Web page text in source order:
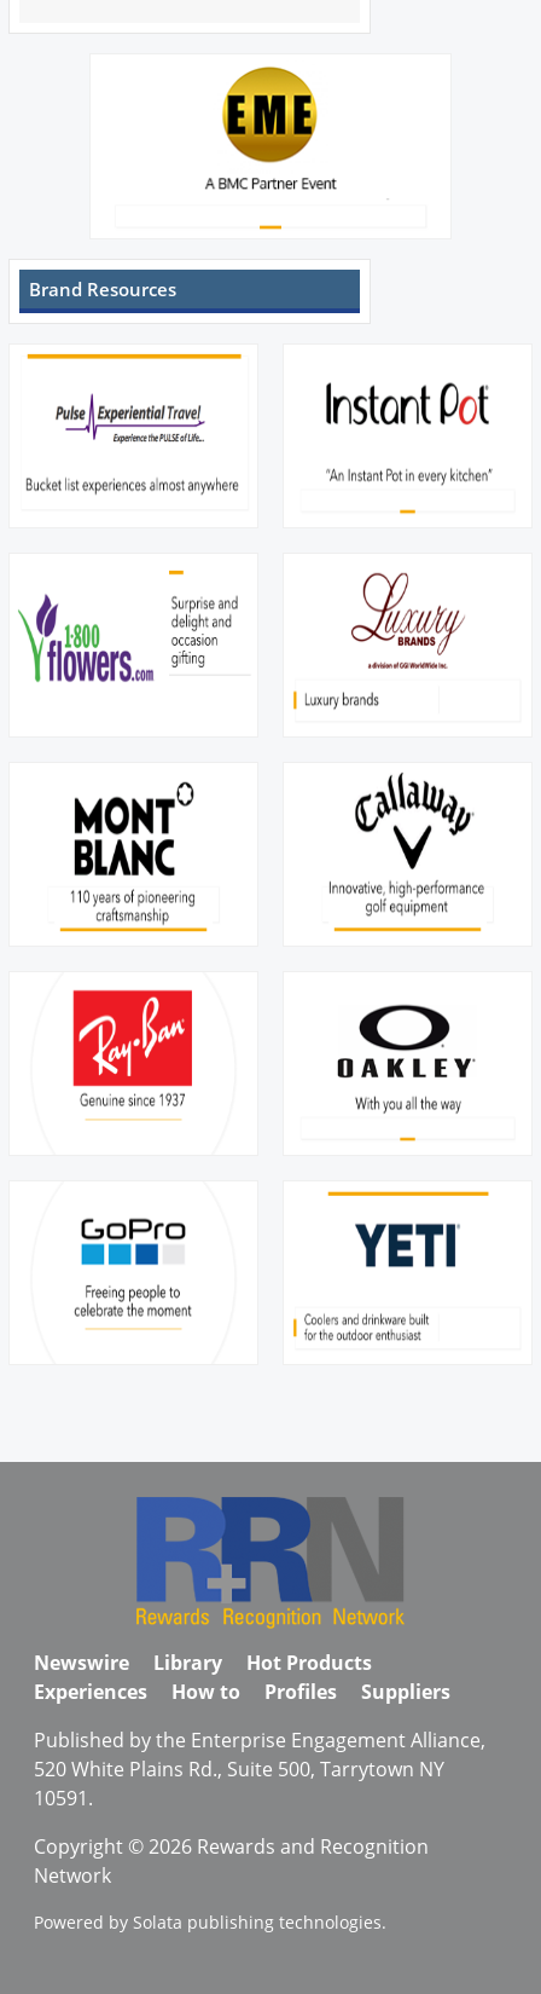
Brand Resources
Newswire Library
Hot Products
Experiences
How to Profiles
Suppliers
Published by the Enterprise Engagement Alliance,
520 White Plains Rd., Suite 500, Tarrytown NY
10591.
Copyright © 2026 Rewards and Recognition
Network
Powered by Solata publishing technologies.